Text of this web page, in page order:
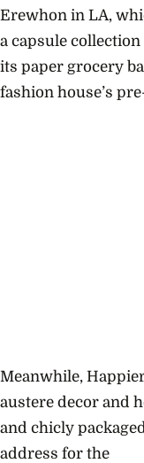
Erewhon in LA,
a capsule
its paper grocery
fashion house’s
Meanwhile,
austere decor and
and chicly
address for the